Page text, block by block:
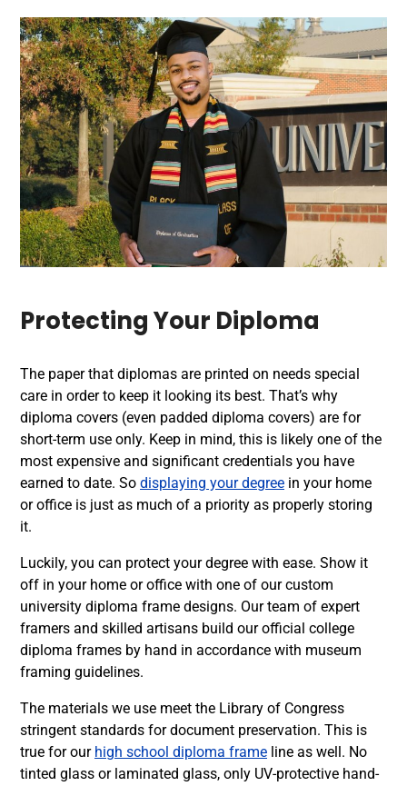
Protecting Your Diploma
The paper that diplomas are printed on needs special
care in order to keep it looking its best. That’s why
diploma covers (even padded diploma covers) are for
short-term use only. Keep in mind, this is likely one of the
most expensive and significant credentials you have
earned to date. So displaying your degree in your home
or office is just as much of a priority as properly storing
it.
Luckily, you can protect your degree with ease. Show it
off in your home or office with one of our custom
university diploma frame designs. Our team of expert
framers and skilled artisans build our official college
diploma frames by hand in accordance with museum
framing guidelines.
The materials we use meet the Library of Congress
stringent standards for document preservation. This is
true for our high school diploma frame line as well. No
tinted glass or laminated glass, only UV-protective hand-